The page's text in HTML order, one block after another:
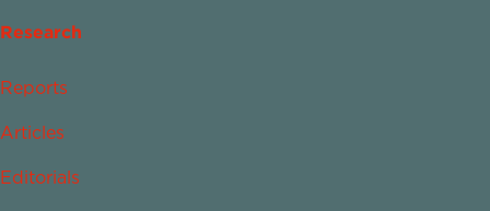
Research
Reports
Articles
Editorials